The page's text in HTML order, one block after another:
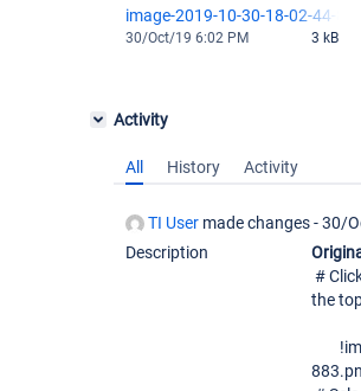
image-2019-10-30-18-02-44-
3 kB
30/Oct/19 6:02 PM
Activity
All History Activity
TI User made changes -30/
Description
#
the